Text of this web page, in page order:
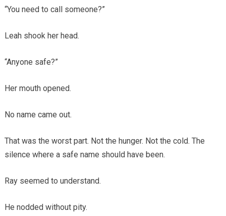
“You need to call someone?”
Leah shook her head.
“Anyone safe?”
Her mouth opened.
No name came out.
That was the worst part. Not the hunger. Not the cold. The
silence where a safe name should have been.
Ray seemed to understand.
He nodded without pity.